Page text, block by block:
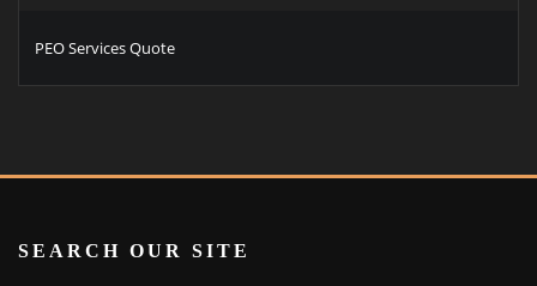
PEO Services Quote
SEARCH OUR SITE